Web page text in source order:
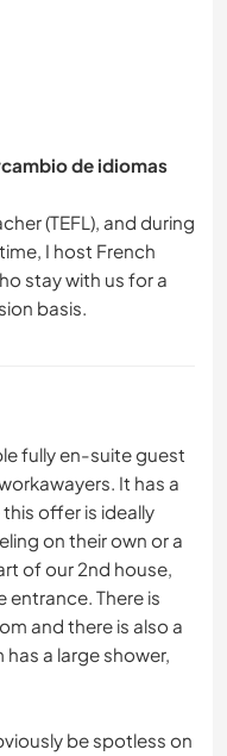
de idiomas
(TEFL), and during
I host French
stay with us for a
fully en-suite guest
It has a
offer is ideally
on their own or a
of our 2nd house,
entrance. There is
and there is also a
a large shower,
be spotless on